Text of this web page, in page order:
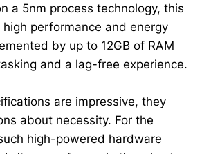
a 5nm process technology, this
performance and energy
by up to 12GB of RAM
and a lag-free experience.
are impressive, they
about necessity. For the
high-powered hardware